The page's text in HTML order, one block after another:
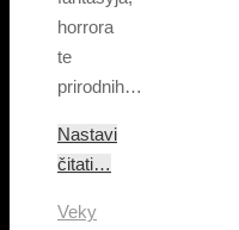
horrora
te
prirodnih…
Nastavi
čitati…
Veky